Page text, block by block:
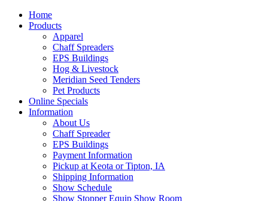
Home
Products
Apparel
Chaff Spreaders
EPS Buildings
Hog & Livestock
Meridian Seed Tenders
Pet Products
Online Specials
Information
About Us
Chaff Spreader
EPS Buildings
Payment Information
Pickup at Keota or Tipton, IA
Shipping Information
Show Schedule
Show Stopper Equip Show Room